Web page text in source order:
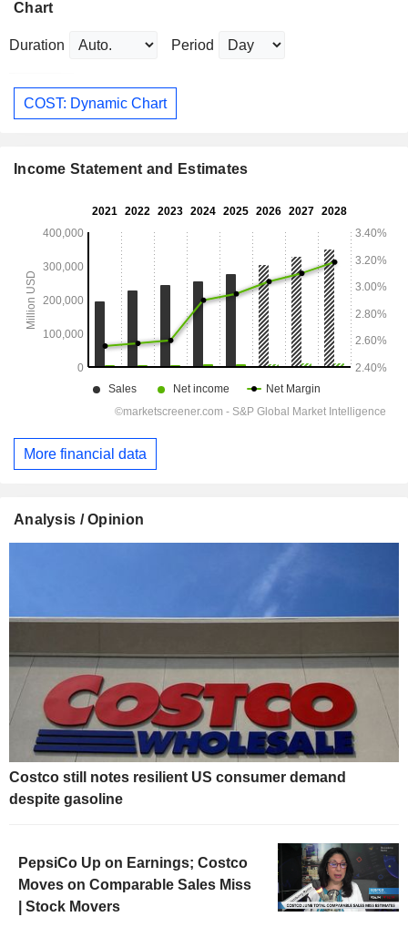
Chart
Duration Period
COST: Dynamic Chart
Income Statement and Estimates
More financial data
Analysis / Opinion
Costco still notes resilient US consumer demand
despite gasoline
PepsiCo Up on Earnings; Costco
Moves on Comparable Sales Miss
| Stock Movers